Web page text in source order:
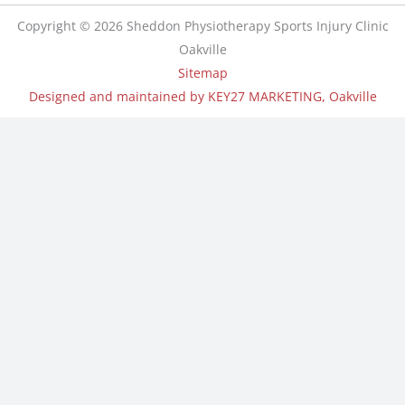
Copyright © 2026 Sheddon Physiotherapy Sports Injury Clinic
Oakville
Sitemap
Designed and maintained by KEY27 MARKETING, Oakville